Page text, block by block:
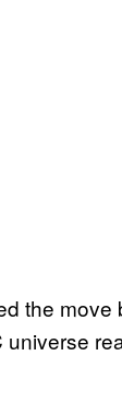
the move